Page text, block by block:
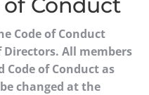
Conduct
Code of Conduct
All members
of Conduct as
changed at the